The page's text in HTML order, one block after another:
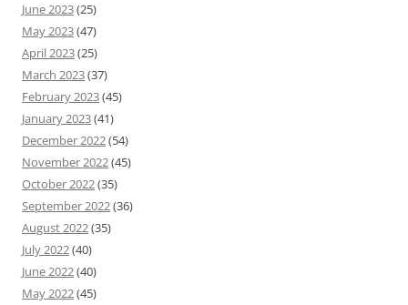
June 2023(25)
May 2023(47)
April 2023(25)
March 2023(37)
February 2023(45)
January 2023(41)
December 2022(54)
November 2022(45)
October 2022(35)
September 2022(36)
August 2022(35)
July 2022(40)
June 2022(40)
May 2022(45)